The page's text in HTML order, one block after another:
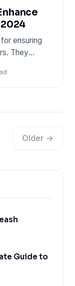
ensuring
They
Older →
Guide to